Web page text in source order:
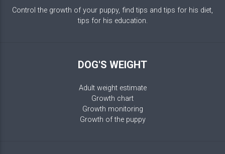
Control the growth of your puppy, find tips and tips for his diet,
tips for his education.
DOG'S WEIGHT
Adult weight estimate
Growth chart
Growth monitoring
Growth of the puppy